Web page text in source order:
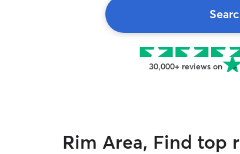
30,000+ reviews on
Rim Area, Find top